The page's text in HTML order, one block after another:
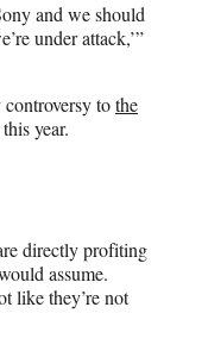
and we should
under attack,’”
tothe
year.
directly profiting
assume.
like they’re not